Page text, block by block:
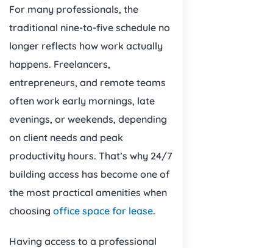
For many professionals, the
traditional nine-to-five schedule no
longer reflects how work actually
happens. Freelancers,
entrepreneurs, and remote teams
often work early mornings, late
evenings, or weekends, depending
on client needs and peak
productivity hours. That’s why 24/7
building access has become one of
the most practical amenities when
choosing office space for lease.
Having access to a professional